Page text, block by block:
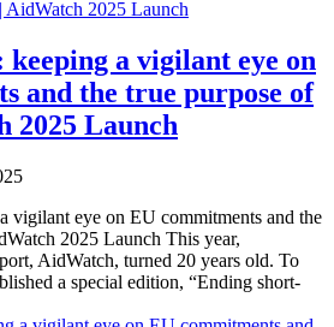
a vigilant eye on
and the true purpose of
2025 Launch
vigilant eye on EU commitments and the
2025 Launch This year,
AidWatch, turned 20 years old. To
a special edition, “Ending short-